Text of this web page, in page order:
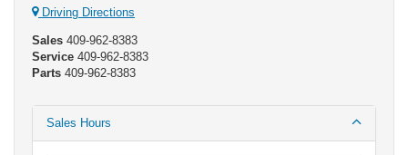
Driving Directions
Sales 409-962-8383
Service 409-962-8383
Parts 409-962-8383
Sales Hours